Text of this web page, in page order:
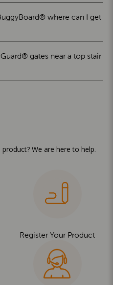
where can I get
gates near a top stair
We are here to help.
Register Your Product